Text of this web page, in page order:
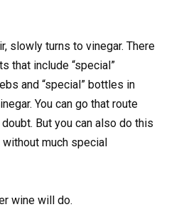
slowly turns to vinegar. There
that include “special”
and “special” bottles in
You can go that route
But you can also do this
much special
wine will do.